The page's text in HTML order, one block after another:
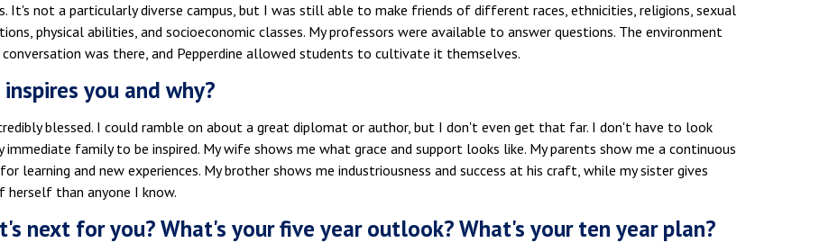
It's not a particularly diverse campus, but I was still able to make friends of different races, ethnicities, religions, sexual
physical abilities, and socioeconomic classes. My professors were available to answer questions. The environment
was there, and Pepperdine allowed students to cultivate it themselves.
you and why?
blessed. I could ramble on about a great diplomat or author, but I don't even get that far. I don't have to look
immediate family to be inspired. My wife shows me what grace and support looks like. My parents show me a continuous
learning and new experiences. My brother shows me industriousness and success at his craft, while my sister gives
herself than anyone I know.
next for you? What's your five year outlook? What's your ten year plan?